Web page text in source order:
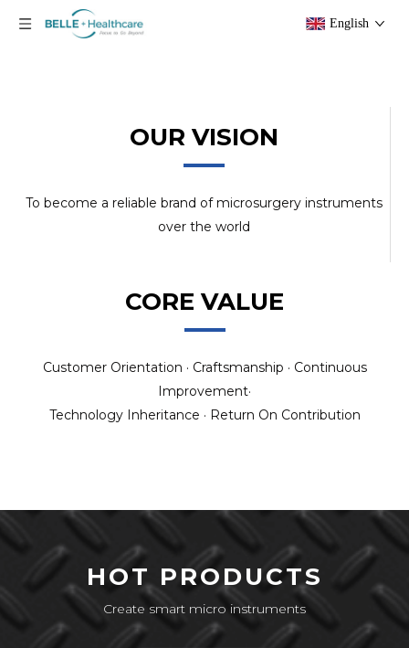
English
OUR VISION
To become a reliable brand of microsurgery instruments
over the world
CORE VALUE
Customer Orientation · Craftsmanship · Continuous
Improvement·
Technology Inheritance · Return On Contribution
HOT PRODUCTS
Create smart micro instruments